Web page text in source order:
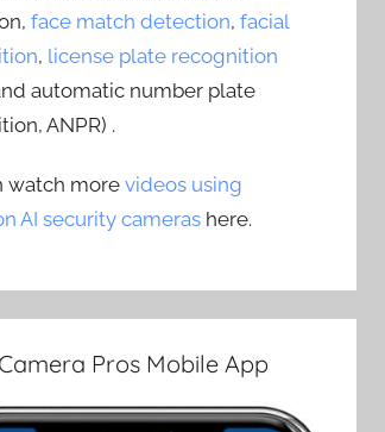
face match detection,facial
, license plate recognition
automatic number plate
ANPR) .
watch morevideos using
AI security cameras here.
Pros Mobile App